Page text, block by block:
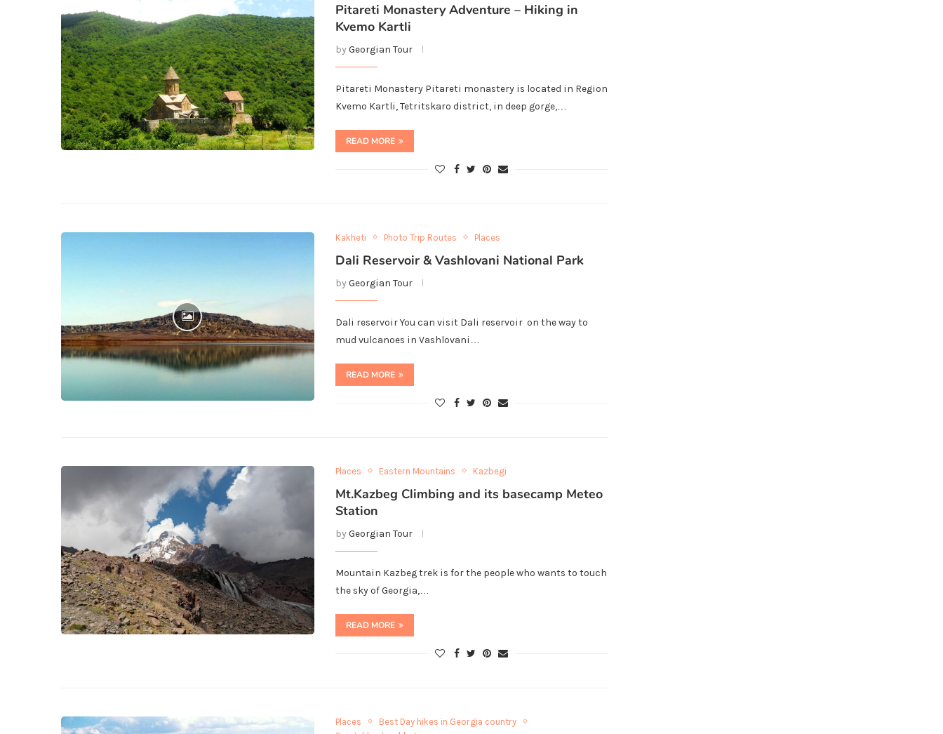
Pitareti Monastery Adventure – Hiking in
Kvemo Kartli
byGeorgian Tour
Pitareti Monastery Pitareti monastery is located in Region
Kvemo Kartli, Tetritskaro district, in deep gorge,…
READ MORE
Kakheti Photo Trip Routes Places
Dali Reservoir & Vashlovani National Park
byGeorgian Tour
Dali reservoir You can visit Dali reservoir on the way to
mud vulcanoes in Vashlovani…
READ MORE
Places Eastern Mountains Kazbegi
Mt.Kazbeg Climbing and its basecamp Meteo
Station
byGeorgian Tour
Mountain Kazbeg trek is for the people who wants to touch
the sky of Georgia,…
READ MORE
Places
Best Day hikes in Georgia country